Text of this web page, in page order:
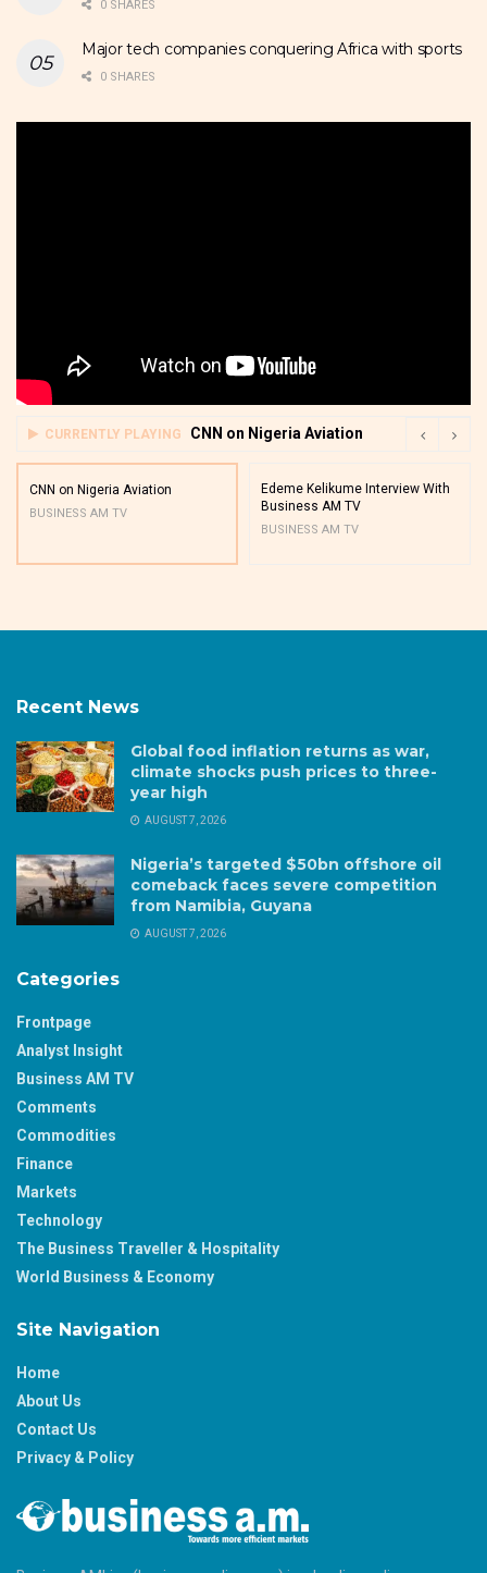
0 SHARES
Major tech companies conquering Africa with sports
0 SHARES
CURRENTLY PLAYING CNN on Nigeria Aviation
CNN on Nigeria Aviation
BUSINESS AM TV
Edeme Kelikume Interview With
Business AM TV
BUSINESS AM TV
Recent News
Global food inflation returns as war,
climate shocks push prices to three-
year high
AUGUST 7, 2026
Nigeria’s targeted $50bn offshore oil
comeback faces severe competition
from Namibia, Guyana
AUGUST 7, 2026
Categories
Frontpage
Analyst Insight
Business AM TV
Comments
Commodities
Finance
Markets
Technology
The Business Traveller & Hospitality
World Business & Economy
Site Navigation
Home
About Us
Contact Us
Privacy & Policy